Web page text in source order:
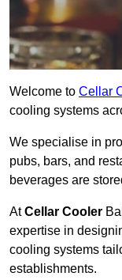
Welcome to Cellar
cooling systems
We specialise in
pubs, bars, and
beverages are
AtCellar Cooler
expertise in
cooling systems
establishments.